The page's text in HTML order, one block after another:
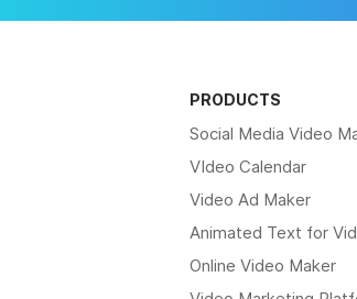
PRODUCTS
Social Media Video
VIdeo Calendar
Video Ad Maker
Animated Text for
Online Video Maker